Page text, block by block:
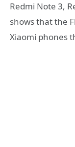
Redmi Note 3,
shows that the
Xiaomi phones